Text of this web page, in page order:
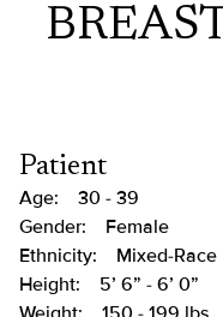
Patient
Age:
30 - 39
Gender:
Female
Ethnicity:
Mixed-Race
Height:
5’ 6” - 6’ 0”